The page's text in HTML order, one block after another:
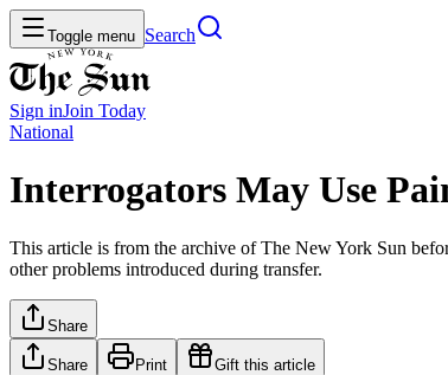
Toggle menu Search
Sign inJoin Today
National
Interrogators May Use
This article is from the archive of The New York Sun
other problems introduced during transfer.
Share
Share Print Gift this article